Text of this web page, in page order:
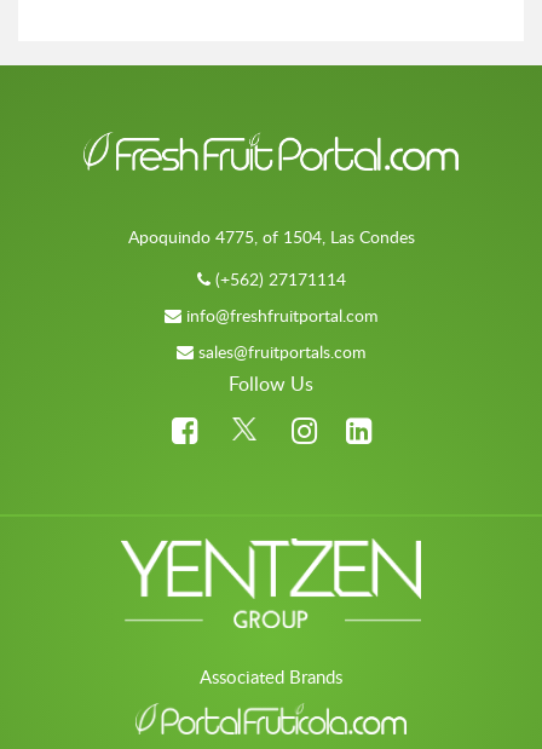
Apoquindo 4775, of 1504, Las Condes
(+562) 27171114
info@freshfruitportal.com
sales@fruitportals.com
Follow Us
Associated Brands